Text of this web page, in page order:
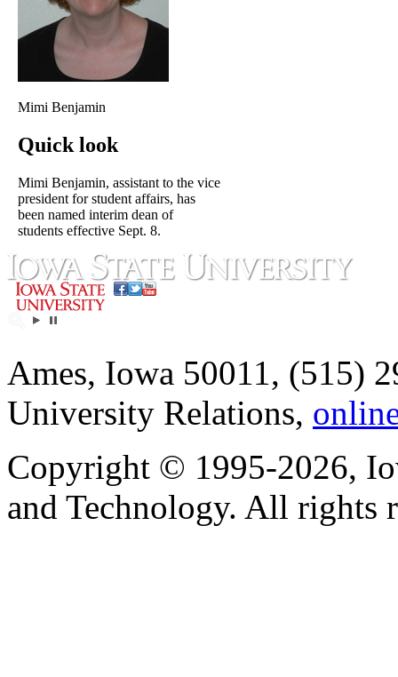
Mimi Benjamin
Quick look
Mimi Benjamin, assistant to the vice
president for student affairs, has
been named interim dean of
students effective Sept. 8.
Ames, Iowa 50011, (515)
University Relations,
Copyright © 1995-2026,
and Technology. All rights